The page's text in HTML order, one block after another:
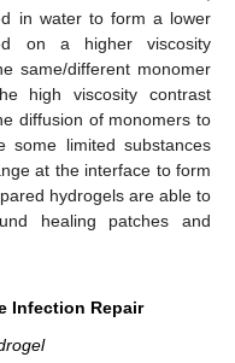
in water to form a lower
on a higher viscosity
same/different monomer
high viscosity contrast
diffusion of monomers to
some limited substances
at the interface to form
hydrogels are able to
healing patches and
Infection Repair